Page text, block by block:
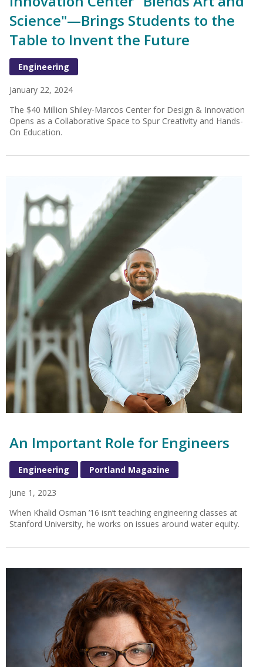
Science"—Brings Students to the
Table to Invent the Future
Engineering
January 22, 2024
The $40 Million Shiley-Marcos Center for Design & Innovation
Opens as a Collaborative Space to Spur Creativity and Hands-
On Education.
An Important Role for Engineers
Engineering Portland Magazine
June 1, 2023
When Khalid Osman ’16 isn’t teaching engineering classes at
Stanford University, he works on issues around water equity.